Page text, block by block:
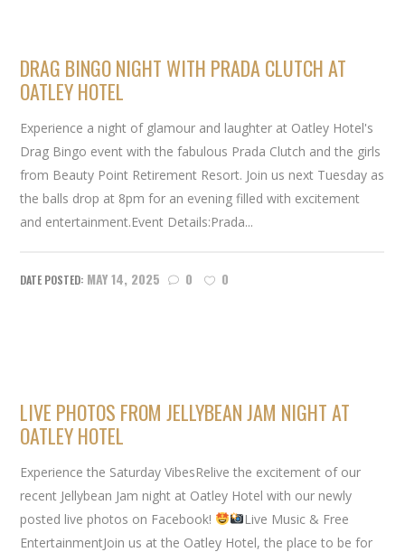
DRAG BINGO NIGHT WITH PRADA CLUTCH AT
OATLEY HOTEL
Experience a night of glamour and laughter at Oatley Hotel's
Drag Bingo event with the fabulous Prada Clutch and the girls
from Beauty Point Retirement Resort. Join us next Tuesday as
the balls drop at 8pm for an evening filled with excitement
and entertainment.Event Details:Prada...
MAY 14, 2025 0 0
LIVE PHOTOS FROM JELLYBEAN JAM NIGHT AT
OATLEY HOTEL
Experience the Saturday VibesRelive the excitement of our
recent Jellybean Jam night at Oatley Hotel with our newly
posted live photos on Facebook!
Live Music & Free
EntertainmentJoin us at the Oatley Hotel, the place to be for